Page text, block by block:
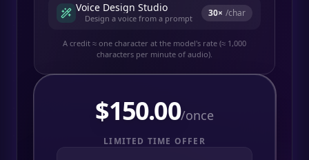
Voice Design Studio
Design a voice from a prompt 30× /char
A credit ≈ one character at the model's rate (≈ 1,000
characters per minute of audio).
$150.00/once
LIMITED TIME OFFER